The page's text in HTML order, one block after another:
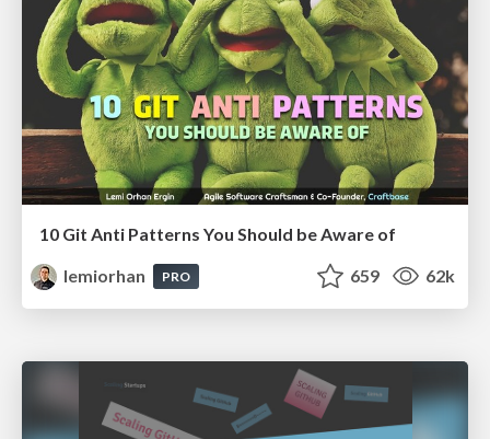
10 Git Anti Patterns You Should be Aware of
lemiorhan
PRO 659 62k